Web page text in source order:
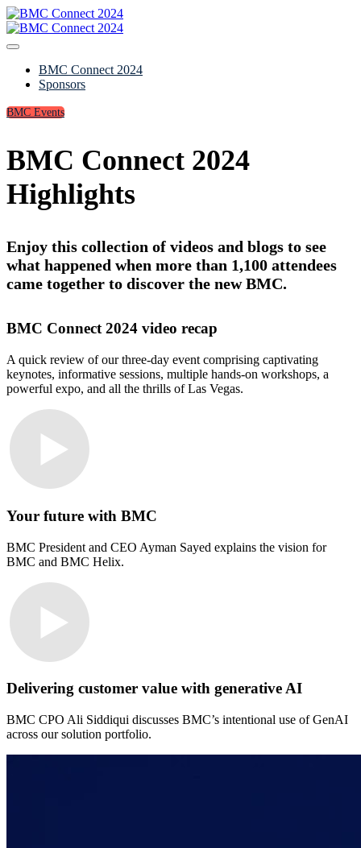
BMC Connect 2024
Sponsors
BMC Events
BMC Connect 2024
Highlights
Enjoy this collection of videos and blogs to see
what happened when more than 1,100 attendees
came together to discover the new BMC.
BMC Connect 2024 video recap
A quick review of our three-day event comprising captivating
keynotes, informative sessions, multiple hands-on workshops, a
powerful expo, and all the thrills of Las Vegas.
Your future with BMC
BMC President and CEO Ayman Sayed explains the vision for
BMC and BMC Helix.
Delivering customer value with generative AI
BMC CPO Ali Siddiqui discusses BMC’s intentional use of GenAI
across our solution portfolio.